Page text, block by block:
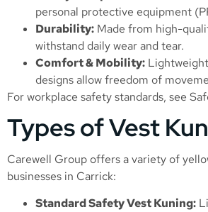
personal protective equipment
Durability: Made from high-
withstand daily wear and tear.
Comfort & Mobility:
designs allow freedom of
For workplace safety standards, see
Types of Vest
Carewell Group offers a variety of
businesses in Carrick:
Standard Safety Vest Kuning: